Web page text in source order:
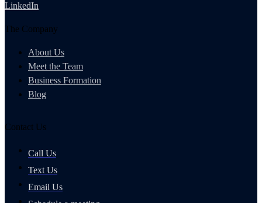
LinkedIn
The Company
About Us
Meet the Team
Business Formation
Blog
Contact Us
Call Us
Text Us
Email Us